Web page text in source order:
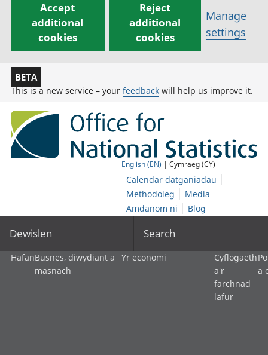
Accept
additional
cookies
Reject
additional
cookies
Manage
settings
BETA
This is a new service – your feedback will help us improve it.
English (EN) | Cymraeg (CY)
Calendar datganiadau
Methodoleg
Media
Amdanom ni
Blog
Dewislen Search
HafanBusnes, diwydiant a
masnach
Yr economi
Cyflogaeth
a'r
farchnad
lafur
a